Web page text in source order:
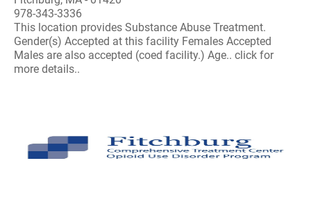
978-343-3336
This location provides Substance Abuse Treatment.
Gender(s) Accepted at this facility Females Accepted
Males are also accepted (coed facility.) Age.. click for
more details..